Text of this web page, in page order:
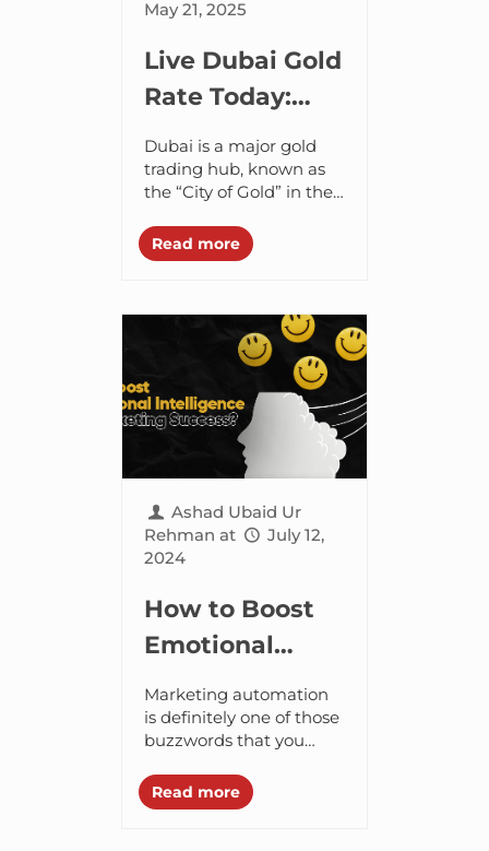
May 21, 2025
Live Dubai Gold
Rate Today:
Discover Why
Digital Gold Is
the Future of
Investing
Dubai is a major gold
trading hub, known as
the “City of Gold” in the
plays a crucial role in
gold trading...
Read more
Ashad Ubaid Ur
Rehman at
July 12,
2024
How to Boost
Emotional
Intelligence for
Marketing
Success?
Marketing automation
is definitely one of those
buzzwords that you
However, we can’t deny
how it has become a
Read more